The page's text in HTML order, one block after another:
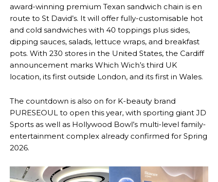
award-winning premium Texan sandwich chain is en
route to St David’s. It will offer fully-customisable hot
and cold sandwiches with 40 toppings plus sides,
dipping sauces, salads, lettuce wraps, and breakfast
pots. With 230 stores in the United States, the Cardiff
announcement marks Which Wich’s third UK
location, its first outside London, and its first in Wales.
The countdown is also on for K-beauty brand
PURESEOUL to open this year, with sporting giant JD
Sports as well as Hollywood Bowl’s multi-level family-
entertainment complex already confirmed for Spring
2026.